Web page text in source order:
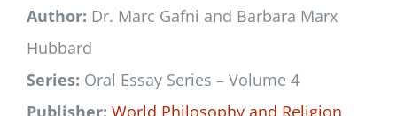
Author: Dr. Marc Gafni and Barbara Marx
Hubbard
Series: Oral Essay Series – Volume 4
Publisher: World Philosophy and Religion